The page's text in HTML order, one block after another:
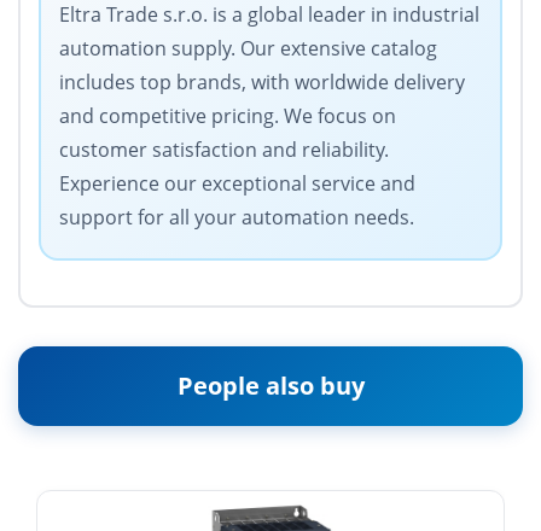
Eltra Trade s.r.o. is a global leader in industrial
automation supply. Our extensive catalog
includes top brands, with worldwide delivery
and competitive pricing. We focus on
customer satisfaction and reliability.
Experience our exceptional service and
support for all your automation needs.
People also buy